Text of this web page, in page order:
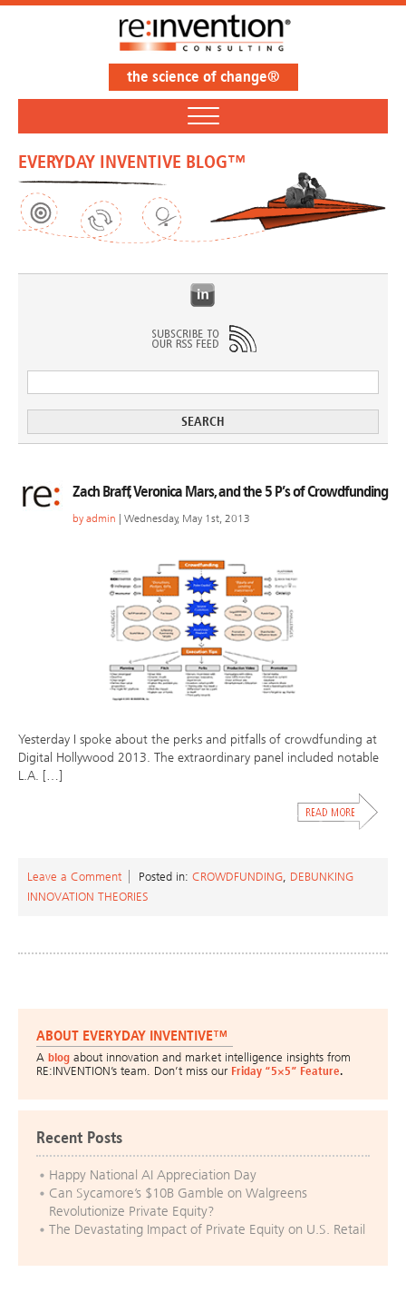
the science of change®
EVERYDAY INVENTIVE BLOG™
Zach Braff, Veronica Mars, and the 5 P’s of Crowdfunding
by admin | Wednesday, May 1st, 2013
Yesterday I spoke about the perks and pitfalls of crowdfunding at
Digital Hollywood 2013. The extraordinary panel included notable
L.A. […]
Leave a Comment Posted in: CROWDFUNDING, DEBUNKING
INNOVATION THEORIES
ABOUT EVERYDAY INVENTIVE™
A blog about innovation and market intelligence insights from
RE:INVENTION’s team. Don’t miss our Friday “5×5” Feature.
Recent Posts
Happy National AI Appreciation Day
Can Sycamore’s $10B Gamble on Walgreens
Revolutionize Private Equity?
The Devastating Impact of Private Equity on U.S. Retail